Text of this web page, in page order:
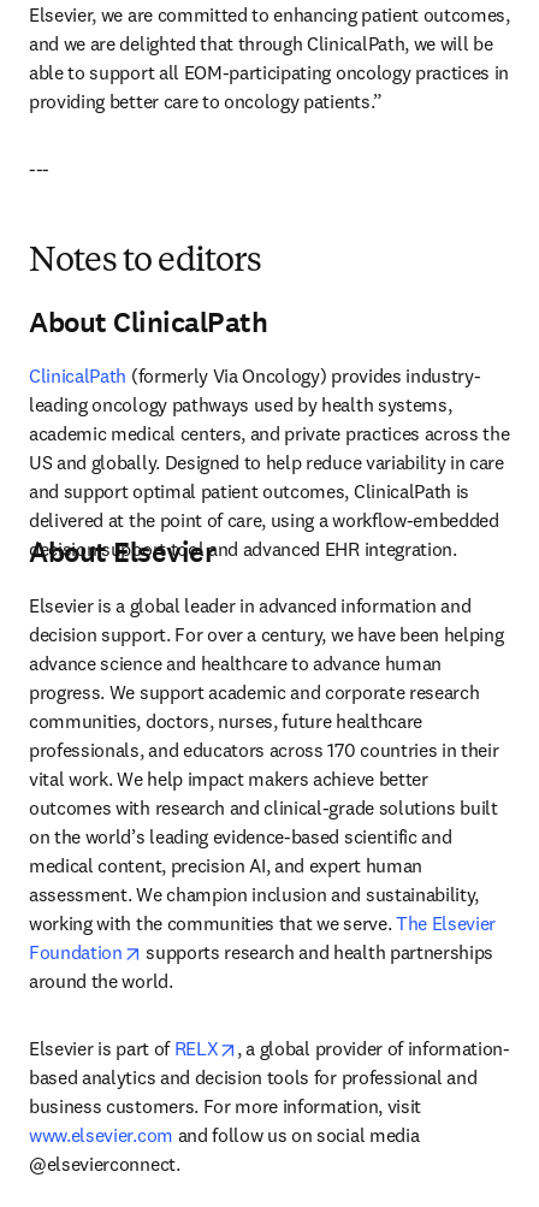
Elsevier, we are committed to enhancing patient outcomes,
and we are delighted that through ClinicalPath, we will be
able to support all EOM-participating oncology practices in
providing better care to oncology patients.”
---
Notes to editors
About ClinicalPath
ClinicalPath (formerly Via Oncology) provides industry-
leading oncology pathways used by health systems,
academic medical centers, and private practices across the
US and globally. Designed to help reduce variability in care
and support optimal patient outcomes, ClinicalPath is
delivered at the point of care, using a workflow-embedded
decision support tool and advanced EHR integration.
About Elsevier
Elsevier is a global leader in advanced information and
decision support. For over a century, we have been helping
advance science and healthcare to advance human
progress. We support academic and corporate research
communities, doctors, nurses, future healthcare
professionals, and educators across 170 countries in their
vital work. We help impact makers achieve better
outcomes with research and clinical-grade solutions built
on the world’s leading evidence-based scientific and
medical content, precision AI, and expert human
assessment. We champion inclusion and sustainability,
working with the communities that we serve. The Elsevier
Foundation
opens in new tab/window
supports research and health partnerships
around the world.
Elsevier is part of RELX opens in new tab/window
, a global provider of information-
based analytics and decision tools for professional and
business customers. For more information, visit
www.elsevier.com and follow us on social media
@elsevierconnect.